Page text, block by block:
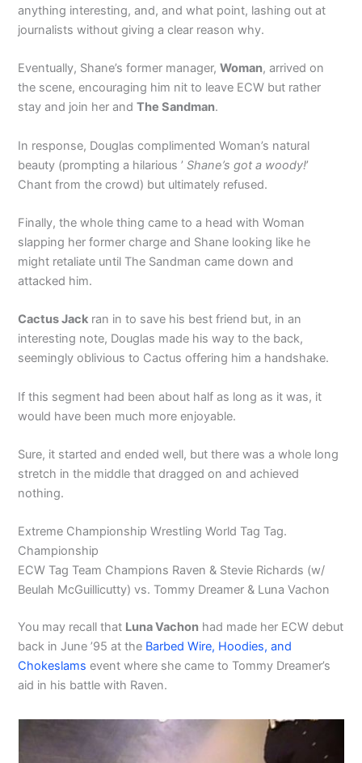
anything interesting, and, and what point, lashing out at
journalists without giving a clear reason why.
Eventually, Shane’s former manager,Woman, arrived on
the scene, encouraging him nit to leave ECW but rather
stay and join her andThe Sandman.
In response, Douglas complimented Woman’s natural
beauty (prompting a hilarious ’Shane’s got a woody!’
Chant from the crowd) but ultimately refused.
Finally, the whole thing came to a head with Woman
slapping her former charge and Shane looking like he
might retaliate until The Sandman came down and
attacked him.
Cactus Jack ran in to save his best friend but, in an
interesting note, Douglas made his way to the back,
seemingly oblivious to Cactus offering him a handshake.
If this segment had been about half as long as it was, it
would have been much more enjoyable.
Sure, it started and ended well, but there was a whole long
stretch in the middle that dragged on and achieved
nothing.
Extreme Championship Wrestling World Tag Tag.
Championship
ECW Tag Team Champions Raven & Stevie Richards (w/
Beulah McGuillicutty) vs. Tommy Dreamer & Luna Vachon
You may recall that Luna Vachon had made her ECW debut
back in June ’95 at the Barbed Wire, Hoodies, and
Chokeslams event where she came to Tommy Dreamer’s
aid in his battle with Raven.